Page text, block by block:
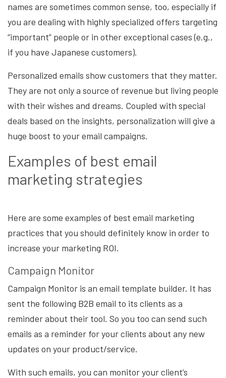
names are sometimes common sense, too, especially if
you are dealing with highly specialized offers targeting
“important” people or in other exceptional cases (e.g.,
if you have Japanese customers).
Personalized emails show customers that they matter.
They are not only a source of revenue but living people
with their wishes and dreams. Coupled with special
deals based on the insights, personalization will give a
huge boost to your email campaigns.
Examples of best email
marketing strategies
Here are some examples of best email marketing
practices that you should definitely know in order to
increase your marketing ROI.
Campaign Monitor
Campaign Monitor is an email template builder. It has
sent the following B2B email to its clients as a
reminder about their tool. So you too can send such
emails as a reminder for your clients about any new
updates on your product/service.
With such emails, you can monitor your client’s